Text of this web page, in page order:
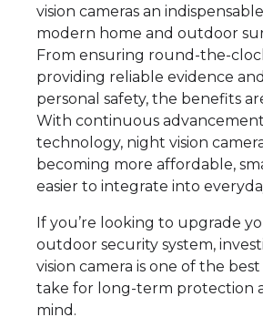
vision cameras an
modern home and outdoor
From ensuring round-the-
providing reliable evidence
personal safety, the benefits
With continuous
technology, night vision
becoming more affordable,
easier to integrate into
If you’re looking to upgrade
outdoor security system,
vision camera is one of the
take for long-term protection
mind.